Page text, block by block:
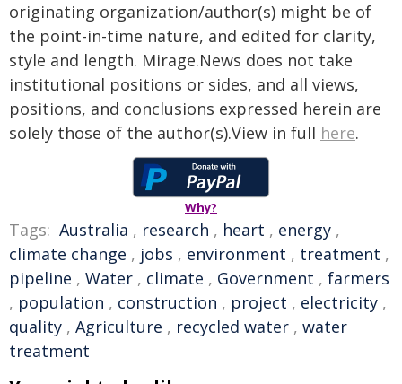
originating organization/author(s) might be of
the point-in-time nature, and edited for clarity,
style and length. Mirage.News does not take
institutional positions or sides, and all views,
positions, and conclusions expressed herein are
solely those of the author(s).View in full here.
Why?
Tags: Australia , research , heart , energy ,
climate change , jobs , environment , treatment ,
pipeline , Water , climate , Government , farmers
, population , construction , project , electricity ,
quality , Agriculture , recycled water , water
treatment